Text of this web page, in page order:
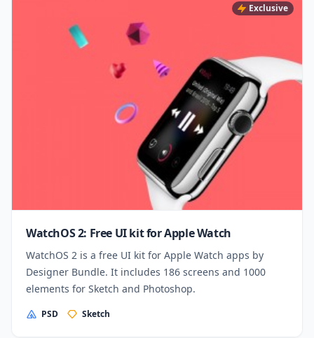
Exclusive
WatchOS 2: Free UI kit for Apple Watch
WatchOS 2 is a free UI kit for Apple Watch apps by
Designer Bundle. It includes 186 screens and 1000
elements for Sketch and Photoshop.
PSD Sketch